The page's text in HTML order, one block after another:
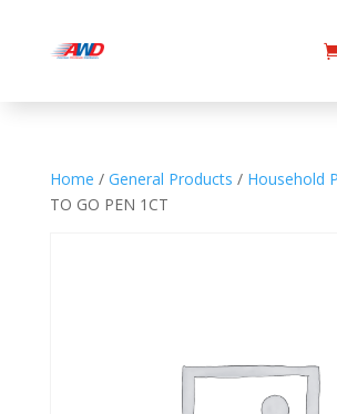
Home / General Products / Household
TO GO PEN 1CT